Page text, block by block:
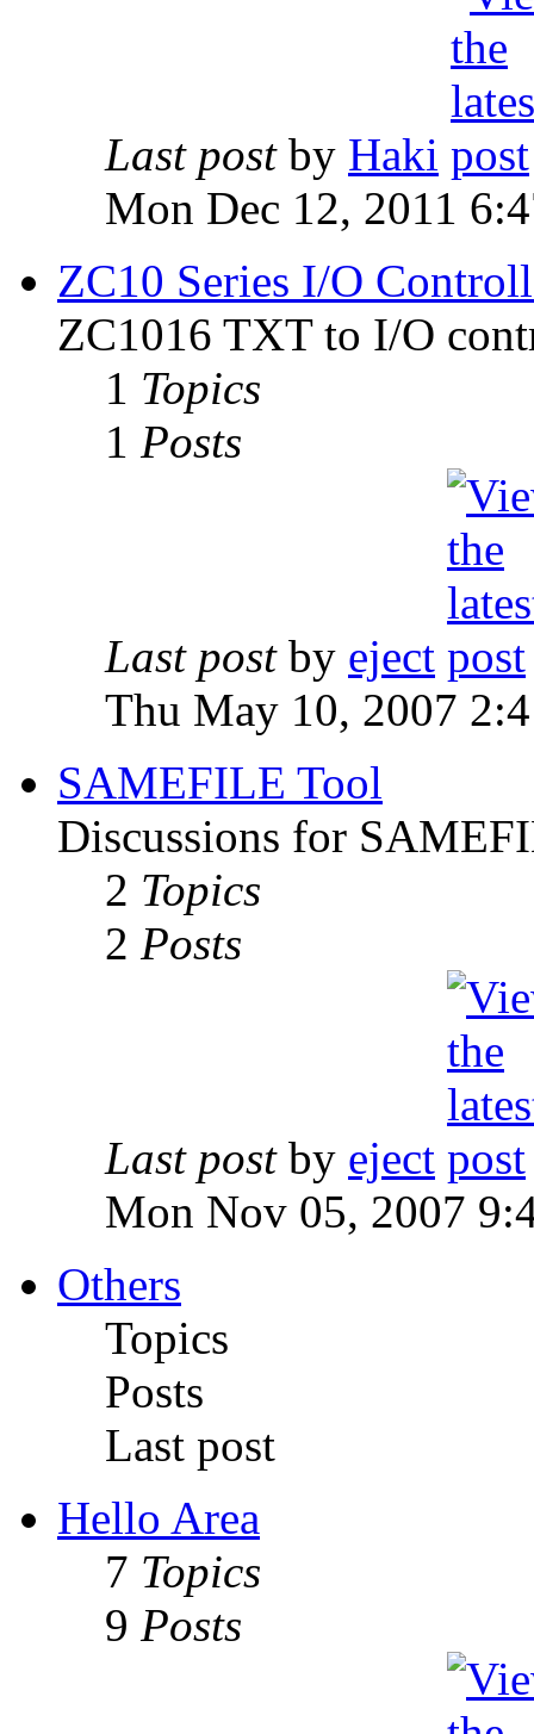
Last postby Haki
Mon Dec 12, 2011
ZC10 Series I/O
ZC1016 TXT to I/O
1 Topics
1 Posts
Last postby eject
Thu May 10, 2007
SAMEFILE Tool
Discussions for
2 Topics
2 Posts
Last postby eject
Mon Nov 05, 2007
Others
Topics
Posts
Last post
Hello Area
7 Topics
9 Posts